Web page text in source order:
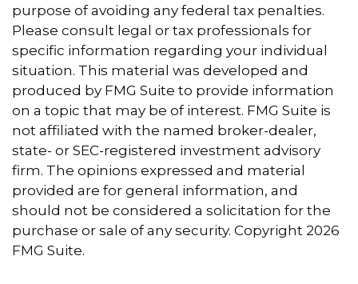
purpose of avoiding any federal tax penalties.
Please consult legal or tax professionals for
specific information regarding your individual
situation. This material was developed and
produced by FMG Suite to provide information
on a topic that may be of interest. FMG Suite is
not affiliated with the named broker-dealer,
state- or SEC-registered investment advisory
firm. The opinions expressed and material
provided are for general information, and
should not be considered a solicitation for the
purchase or sale of any security. Copyright 2026
FMG Suite.